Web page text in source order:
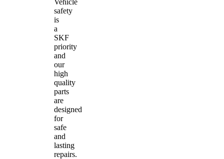
safety
is
a
SKF
priority
and
our
high
quality
parts
are
designed
for
safe
and
lasting
repairs.